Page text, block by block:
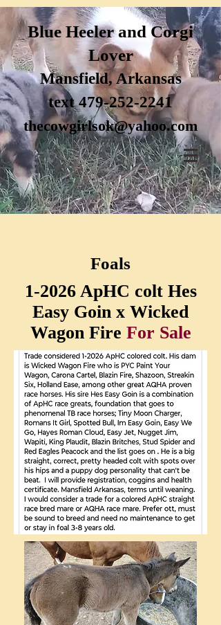
Blue Heeler and Corgi
Lover
Mansfield, Arkansas
text 479-252-2241
thecowgirlsok@yahoo.com
Foals
1-2026 ApHC colt Hes
Easy Goin x Wicked
Wagon Fire For Sale